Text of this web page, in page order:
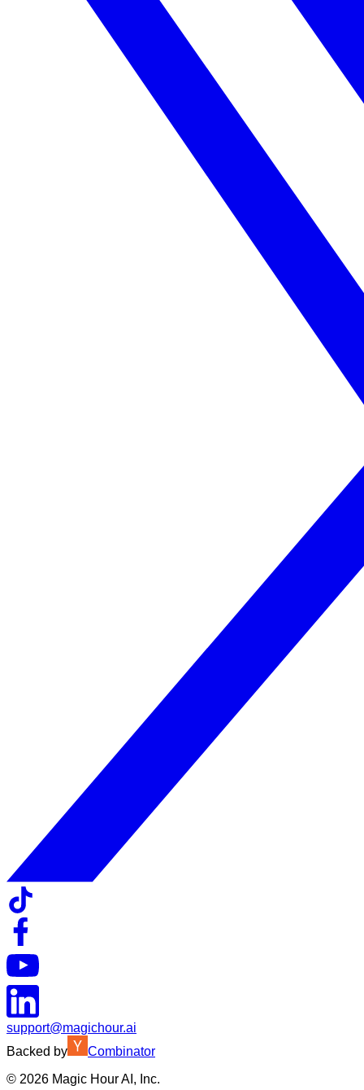
support@magichour.ai
Backed by
Combinator
© 2026 Magic Hour AI, Inc.